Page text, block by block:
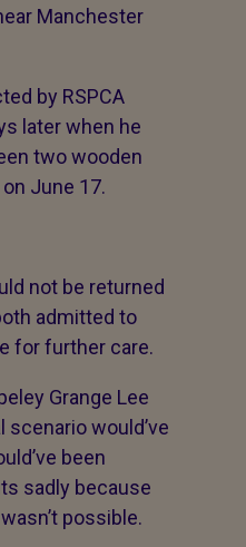
Manchester
by RSPCA
later when he
two wooden
June 17.
not be returned
admitted to
for further care.
Grange Lee
scenario would’ve
been
sadly because
possible.